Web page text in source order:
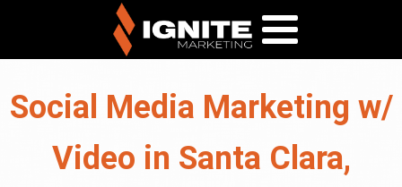
Social Media Marketing w/
Video in Santa Clara,